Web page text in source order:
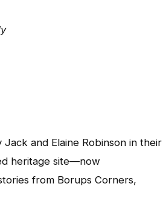
and Elaine Robinson in their
heritage site—now
from Borups Corners,